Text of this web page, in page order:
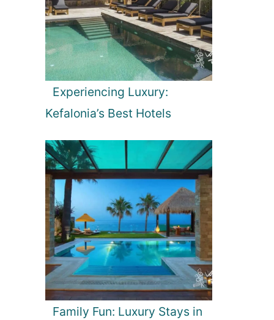
Experiencing Luxury:
Kefalonia’s Best Hotels
Family Fun: Luxury Stays in